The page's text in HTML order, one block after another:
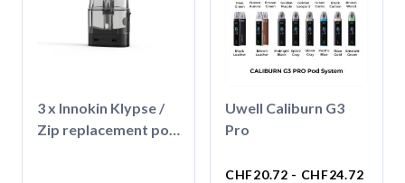
3 x Innokin Klypse /
Zip replacement pod
Uwell Caliburn G3
Pro
CHF20.72 - CHF24.72